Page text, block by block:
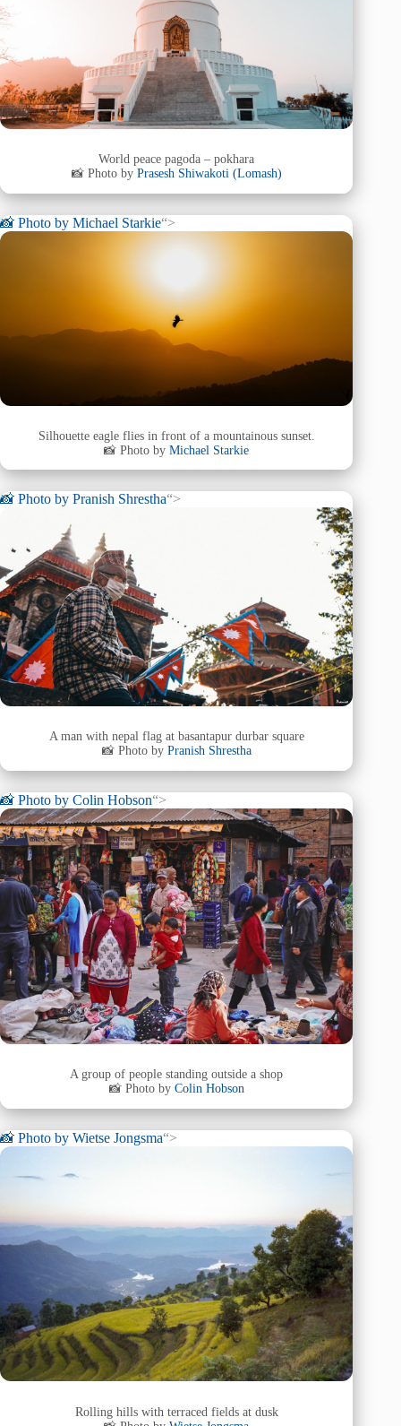
World peace pagoda – pokhara
📸 Photo by Prasesh Shiwakoti (Lomash)
📸 Photo by Michael Starkie“>
Silhouette eagle flies in front of a mountainous sunset.
📸 Photo byMichael Starkie
📸 Photo by Pranish Shrestha“>
A man with nepal flag at basantapur durbar square
📸 Photo by Pranish Shrestha
📸 Photo by Colin Hobson“>
A group of people standing outside a shop
📸 Photo by Colin Hobson
📸 Photo by Wietse Jongsma“>
Rolling hills with terraced fields at dusk